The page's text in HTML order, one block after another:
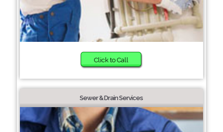
Click to Call
Sewer & Drain Services